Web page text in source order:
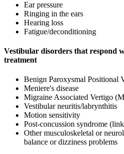
Ear pressure
Ringing in the ears
Hearing loss
Fatigue/deconditioning
Vestibular disorders that respond
treatment
Benign Paroxysmal Positional
Meniere's disease
Migraine Associated Vertigo
Vestibular neuritis/labrynthitis
Motion sensitivity
Post-concussion syndrome
Other musculoskeletal or
balance or dizziness problems